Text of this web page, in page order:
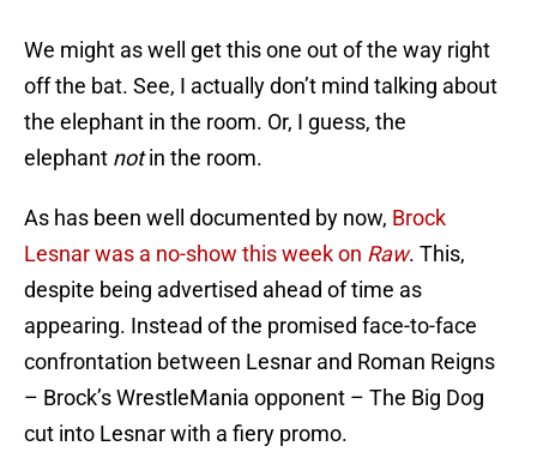
We might as well get this one out of the way right
off the bat. See, I actually don’t mind talking about
the elephant in the room. Or, I guess, the
elephant notin the room.
As has been well documented by now, Brock
Lesnar was a no-show this week on Raw. This,
despite being advertised ahead of time as
appearing. Instead of the promised face-to-face
confrontation between Lesnar and Roman Reigns
– Brock’s WrestleMania opponent – The Big Dog
cut into Lesnar with a fiery promo.